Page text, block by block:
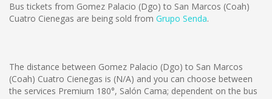
Bus tickets from Gomez Palacio (Dgo) to San Marcos (Coah)
Cuatro Cienegas are being sold from Grupo Senda.
The distance between Gomez Palacio (Dgo) to San Marcos
(Coah) Cuatro Cienegas is (N/A) and you can choose between
the services Premium 180°, Salón Cama; dependent on the bus